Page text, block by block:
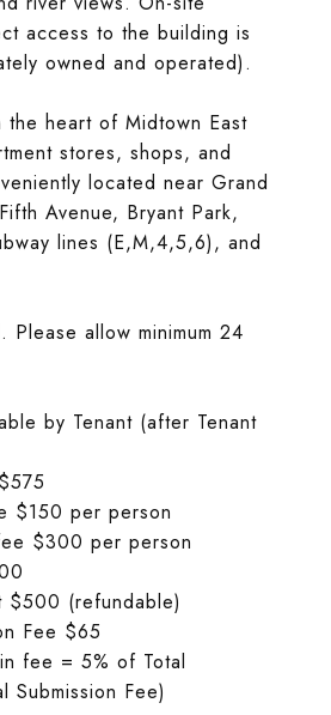
access to the building is
owned and operated).
the heart of Midtown East
stores, shops, and
located near Grand
Avenue, Bryant Park,
lines (E,M,4,5,6), and
Please allow minimum 24
by Tenant (after Tenant
$150 per person
$300 per person
$500 (refundable)
Fee $65
fee = 5% of Total
Submission Fee)